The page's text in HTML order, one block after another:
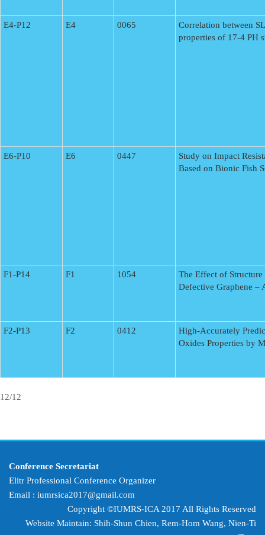
E4-P12 E4 0065
Correlation between
properties of 17-4 PH
E6-P10 E6 0447
Study on Impact
Based on Bionic Fish
F1-P14 F1 1054
The Effect of
Defective Graphene –
F2-P13 F2 0412
High-Accurately
Oxides Properties by
12/12
Conference Secretariat
Elitr Professional Conference Organizer
Email : iumrsica2017@gmail.com
Copyright ©IUMRS-ICA 2017 All Rights Reserved
Website Maintain: Shih-Shun Chien, Rem-Hom Wang, Nien-Ti